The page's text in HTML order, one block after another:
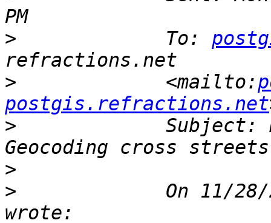
>
             To:
>
             <mailto:
postgis.refractions.net
>
Subject:
>
>
On 11/